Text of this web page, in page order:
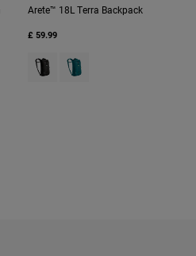
Arete™ 18L Terra Backpack
£ 59.99
Product swatch type of Black.
Product swatch type of